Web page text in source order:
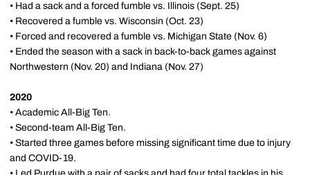
• Had a sack and a forced fumble vs. Illinois (Sept. 25)
• Recovered a fumble vs. Wisconsin (Oct. 23)
• Forced and recovered a fumble vs. Michigan State (Nov. 6)
• Ended the season with a sack in back-to-back games against
Northwestern (Nov. 20) and Indiana (Nov. 27)
2020
• Academic All-Big Ten.
• Second-team All-Big Ten.
• Started three games before missing significant time due to injury
and COVID-19.